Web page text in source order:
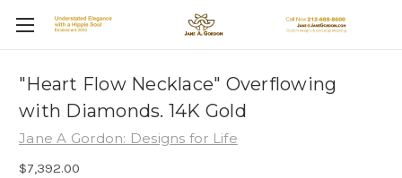
"Heart Flow Necklace" Overflowing
with Diamonds. 14K Gold
Jane A Gordon: Designs for Life
$7,392.00